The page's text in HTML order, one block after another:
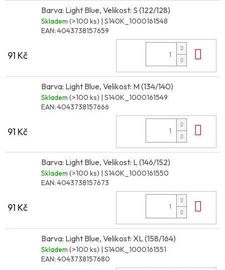
Barva: Light Blue, Velikost: S (122/128)
Skladem (>100 ks) | S140K_1000161548
EAN: 4043738157659
91 Kč
Barva: Light Blue, Velikost: M (134/140)
Skladem (>100 ks) | S140K_1000161549
EAN: 4043738157666
91 Kč
Barva: Light Blue, Velikost: L (146/152)
Skladem (>100 ks) | S140K_1000161550
EAN: 4043738157673
91 Kč
Barva: Light Blue, Velikost: XL (158/164)
Skladem (>100 ks) | S140K_1000161551
EAN: 4043738157680